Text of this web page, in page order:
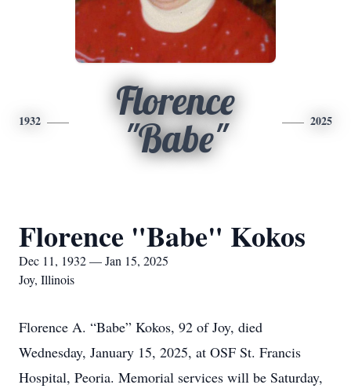
1932
Florence
"Babe"
2025
Florence "Babe" Kokos
Dec 11, 1932 — Jan 15, 2025
Joy, Illinois
Florence A. “Babe” Kokos, 92 of Joy, died
Wednesday, January 15, 2025, at OSF St. Francis
Hospital, Peoria. Memorial services will be Saturday,